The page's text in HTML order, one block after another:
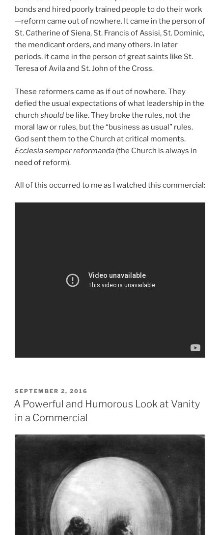
bonds and hired poorly trained people to do their work
—reform came out of nowhere. It came in the person of
St. Catherine of Siena, St. Francis of Assisi, St. Dominic,
the mendicant orders, and many others. In later
periods, it came in the person of great saints like St.
Teresa of Avila and St. John of the Cross.
These reformers came as if out of nowhere. They
defied the usual expectations of what leadership in the
church should be like. They broke the rules, not the
moral law or rules, but the “business as usual” rules.
God sent them to the Church at critical moments.
Ecclesia semper reformanda (the Church is always in
need of reform).
All of this occurred to me as I watched this commercial:
POSTED
ON
SEPTEMBER 2, 2016
A Powerful and Humorous Look at Vanity
in a Commercial